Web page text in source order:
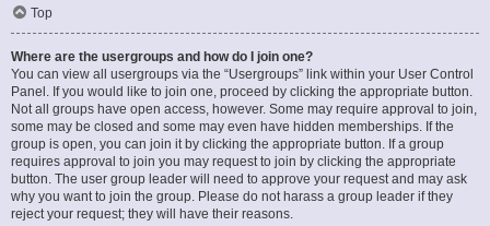
Top
Where are the usergroups and how do I join one?
You can view all usergroups via the “Usergroups” link within your User Control
Panel. If you would like to join one, proceed by clicking the appropriate button.
Not all groups have open access, however. Some may require approval to join,
some may be closed and some may even have hidden memberships. If the
group is open, you can join it by clicking the appropriate button. If a group
requires approval to join you may request to join by clicking the appropriate
button. The user group leader will need to approve your request and may ask
why you want to join the group. Please do not harass a group leader if they
reject your request; they will have their reasons.